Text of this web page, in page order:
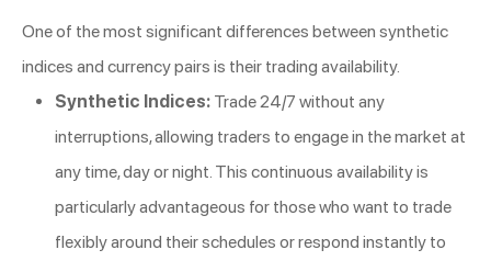
One of the most significant differences between synthetic
indices and currency pairs is their trading availability.
Synthetic Indices: Trade 24/7 without any
interruptions, allowing traders to engage in the market at
any time, day or night. This continuous availability is
particularly advantageous for those who want to trade
flexibly around their schedules or respond instantly to